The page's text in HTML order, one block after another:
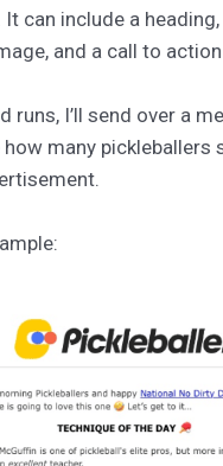
can include a
and a call to
runs, I’ll send over a
how many pickleballers